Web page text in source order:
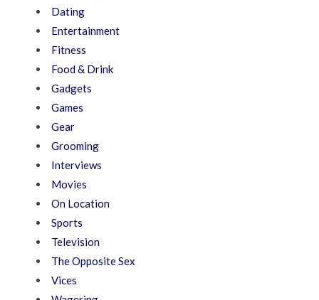
Dating
Entertainment
Fitness
Food & Drink
Gadgets
Games
Gear
Grooming
Interviews
Movies
On Location
Sports
Television
The Opposite Sex
Vices